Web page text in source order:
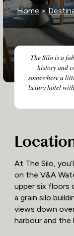
The Silo is a
history and
somewhere a
luxury hotel
Home>
At The Silo,
on the V&A
upper six floors
a grain silo
views down
harbour and